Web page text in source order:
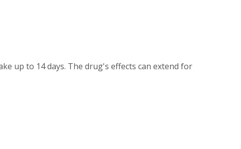
up to 14 days. The drug's effects can extend for